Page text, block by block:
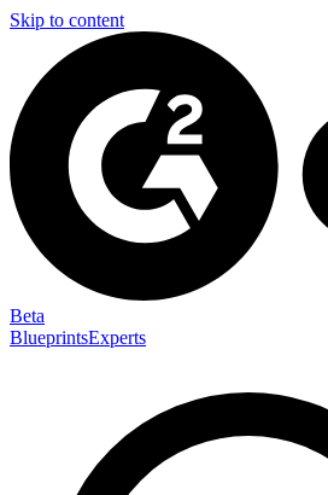
Skip to content
Beta
BlueprintsExperts